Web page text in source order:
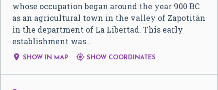
whose occupation began around the year 900 BC
as an agricultural town in the valley of Zapotitán
in the department of La Libertad. This early
establishment was…
 SHOW IN MAP  SHOW COORDINATES